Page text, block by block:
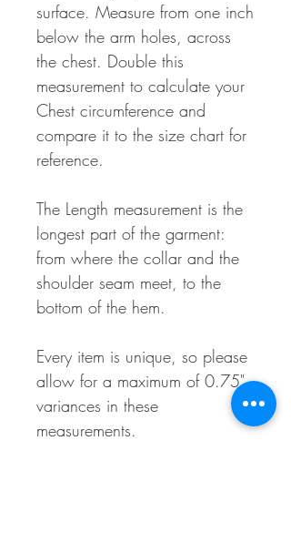
surface. Measure from one inch
below the arm holes, across
the chest. Double this
measurement to calculate your
Chest circumference and
compare it to the size chart for
reference.
The Length measurement is the
longest part of the garment:
from where the collar and the
shoulder seam meet, to the
bottom of the hem.
Every item is unique, so please
allow for a maximum of 0.75"
variances in these
measurements.